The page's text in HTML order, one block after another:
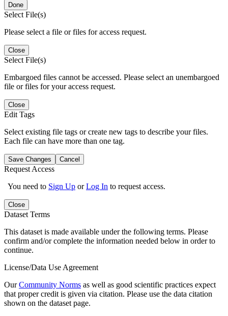
Done
Select File(s)
Please select a file or files for access request.
Close
Select File(s)
Embargoed files cannot be accessed. Please select an unembargoed
file or files for your access request.
Close
Edit Tags
Select existing file tags or create new tags to describe your files.
Each file can have more than one tag.
Save Changes Cancel
Request Access
You need to Sign Up orLog In to request access.
Close
Dataset Terms
This dataset is made available under the following terms. Please
confirm and/or complete the information needed below in order to
continue.
License/Data Use Agreement
OurCommunity Norms as well as good scientific practices expect
that proper credit is given via citation. Please use the data citation
shown on the dataset page.